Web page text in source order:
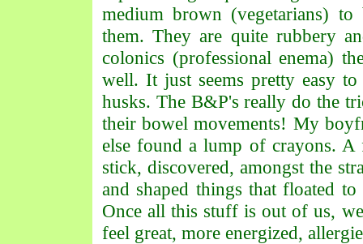
medium brown (vegetarians)
them. They are quite rubbery
colonics (professional enema)
well. It just seems pretty easy
husks. The B&P's really do the
their bowel movements! My
else found a lump of crayons.
stick, discovered, amongst the
and shaped things that floated
Once all this stuff is out of us,
feel great, more energized,